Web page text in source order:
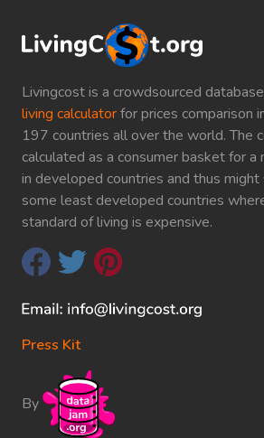
Livingcost is a crowdsourced
living calculatorfor prices comparison
197 countries all over the world. The
calculated as a consumer basket for
in developed countries and thus
some least developed countries
standard of living is expensive.
Press Kit
By